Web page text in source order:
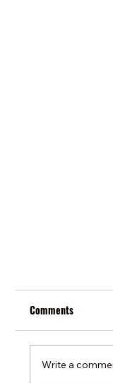
Comments
Write a